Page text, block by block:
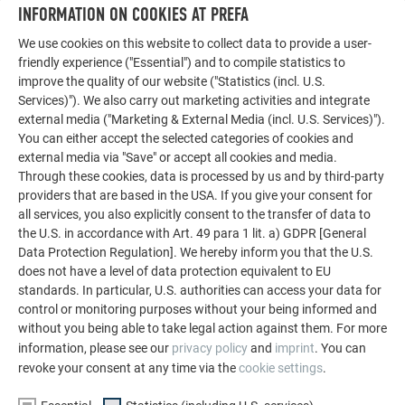
The PREFA reference gallery showcases the versatility
of aluminum. Discover more impressive projects
featuring durable PREFA aluminum solutions for roofs,
solar systems, and facades.
SEE MORE REFERENCES
INFORMATION ON COOKIES AT PREFA
We use cookies on this website to collect data to provide a user-
friendly experience ("Essential") and to compile statistics to
improve the quality of our website ("Statistics (incl. U.S.
Services)"). We also carry out marketing activities and integrate
external media ("Marketing & External Media (incl. U.S. Services)").
You can either accept the selected categories of cookies and
external media via "Save" or accept all cookies and media.
Through these cookies, data is processed by us and by third-party
providers that are based in the USA. If you give your consent for
all services, you also explicitly consent to the transfer of data to
the U.S. in accordance with Art. 49 para 1 lit. a) GDPR [General
Data Protection Regulation]. We hereby inform you that the U.S.
does not have a level of data protection equivalent to EU
standards. In particular, U.S. authorities can access your data for
control or monitoring purposes without your being informed and
without you being able to take legal action against them. For more
information, please see our privacy policyand imprint. You can
revoke your consent at any time via thecookie settings.